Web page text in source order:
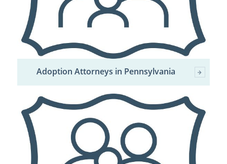
Adoption Attorneys in Pennsylvania